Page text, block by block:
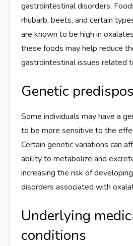
gastrointestinal disorders.
rhubarb, beets, and certain
are known to be high in
these foods may help reduce
gastrointestinal issues related
Genetic
Some individuals may have a
to be more sensitive to the
Certain genetic variations can
ability to metabolize and
increasing the risk of
disorders associated with
Underlying
conditions